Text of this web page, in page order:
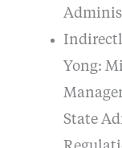
Yong:
State